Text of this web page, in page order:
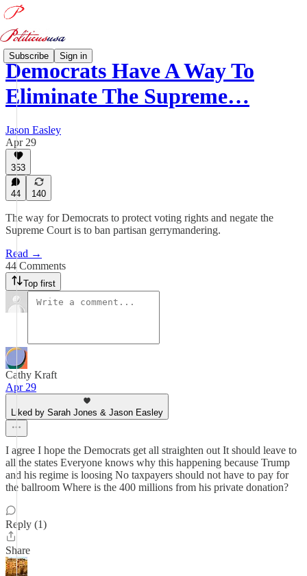
Subscribe Sign in
Democrats Have A Way To
Eliminate The Supreme…
Jason Easley
Apr 29
353
44 140
The way for Democrats to protect voting rights and negate the
Supreme Court is to ban partisan gerrymandering.
Read →
44 Comments
Top first
Cathy Kraft
Apr 29
Liked by Sarah Jones & Jason Easley
I agree I hope the Democrats get all straighten out It should leave to
all the states Everyone knows why this happening because Trump
and his regime is loosing No taxpayers should not have to pay for
the ballroom Where is the 400 millions from his private donation?
Reply (1)
Share